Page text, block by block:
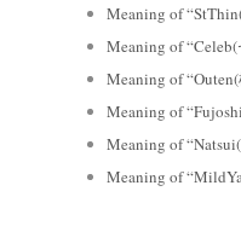
Meaning of
Meaning of
Meaning of
Meaning of
Meaning of
Meaning of